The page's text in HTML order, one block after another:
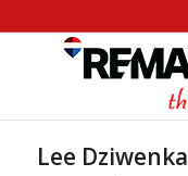
Lee Dziwenka